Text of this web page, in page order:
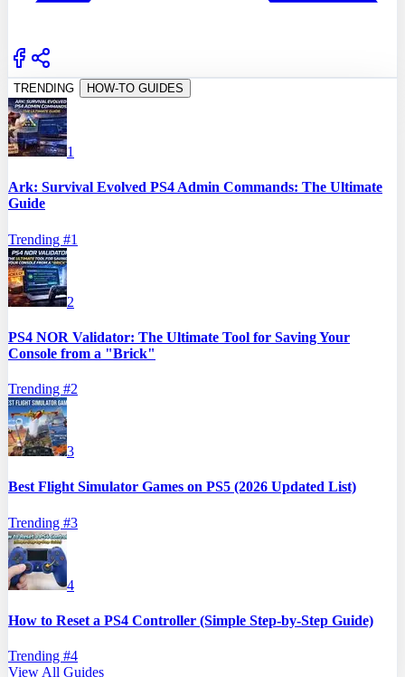
TRENDING HOW-TO GUIDES
1
Ark: Survival Evolved PS4 Admin Commands: The Ultimate
Guide
Trending #1
2
PS4 NOR Validator: The Ultimate Tool for Saving Your
Console from a "Brick"
Trending #2
3
Best Flight Simulator Games on PS5 (2026 Updated List)
Trending #3
4
How to Reset a PS4 Controller (Simple Step-by-Step Guide)
Trending #4
View All Guides